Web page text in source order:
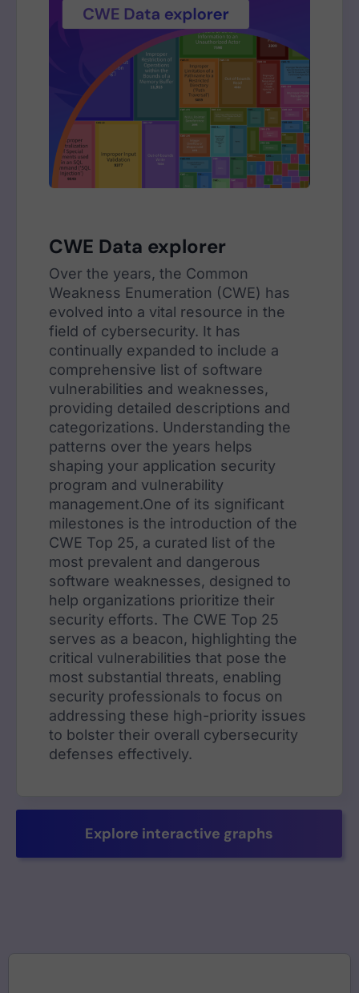
CWE Data explorer
Over the years, the Common
Weakness Enumeration (CWE) has
evolved into a vital resource in the
field of cybersecurity. It has
continually expanded to include a
comprehensive list of software
vulnerabilities and weaknesses,
providing detailed descriptions and
categorizations. Understanding the
patterns over the years helps
shaping your application security
program and vulnerability
management.One of its significant
milestones is the introduction of the
CWE Top 25, a curated list of the
most prevalent and dangerous
software weaknesses, designed to
help organizations prioritize their
security efforts. The CWE Top 25
serves as a beacon, highlighting the
critical vulnerabilities that pose the
most substantial threats, enabling
security professionals to focus on
addressing these high-priority issues
to bolster their overall cybersecurity
defenses effectively.
Explore interactive graphs